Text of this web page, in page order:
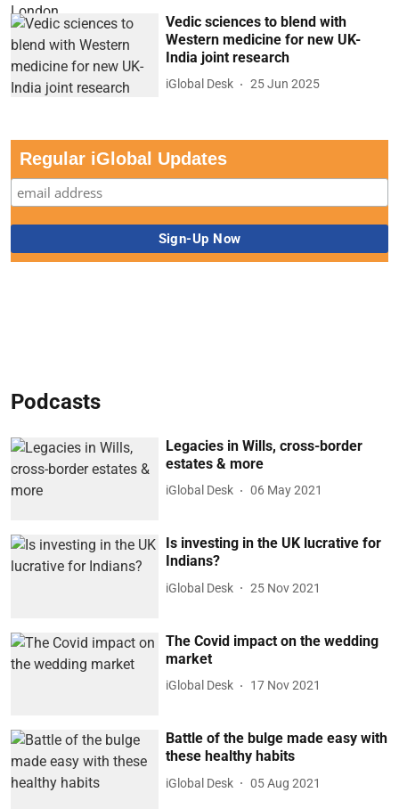
Vedic sciences to blend with
Western medicine for new UK-
India joint research
iGlobal Desk 25 Jun 2025
Regular iGlobal Updates
Podcasts
Legacies in Wills, cross-border
estates & more
iGlobal Desk 06 May 2021
Is investing in the UK lucrative for
Indians?
iGlobal Desk 25 Nov 2021
The Covid impact on the wedding
market
iGlobal Desk 17 Nov 2021
Battle of the bulge made easy with
these healthy habits
iGlobal Desk 05 Aug 2021